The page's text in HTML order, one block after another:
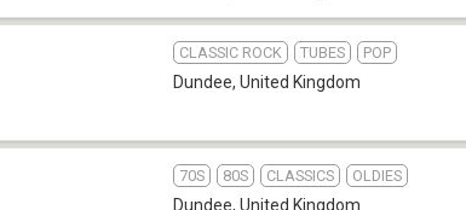
CLASSIC ROCK TUBES POP
Dundee, United Kingdom
70S 80S CLASSICS OLDIES
Dundee, United Kingdom